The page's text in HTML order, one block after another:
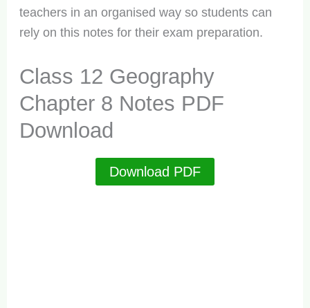
teachers in an organised way so students can
rely on this notes for their exam preparation.
Class 12 Geography
Chapter 8 Notes PDF
Download
Download PDF